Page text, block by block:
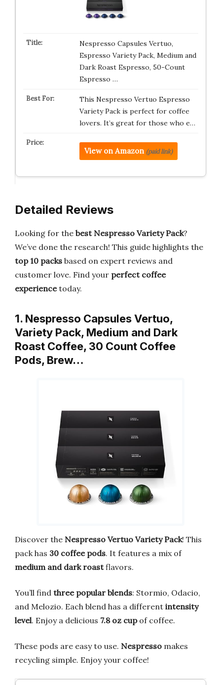
Nespresso Capsules Vertuo,
Espresso Variety Pack, Medium and
Dark Roast Espresso, 50-Count
Espresso …
This Nespresso Vertuo Espresso
Variety Pack is perfect for coffee
lovers. It’s great for those who e…
View on Amazon (paid link)
Detailed Reviews
Looking for the best Nespresso Variety Pack?
We’ve done the research! This guide highlights the
top 10 packs based on expert reviews and
customer love. Find your perfect coffee
experiencetoday.
1. Nespresso Capsules Vertuo,
Variety Pack, Medium and Dark
Roast Coffee, 30 Count Coffee
Pods, Brew…
Discover the Nespresso Vertuo Variety Pack! This
pack has 30 coffee pods. It features a mix of
medium and dark roastflavors.
You’ll find three popular blends: Stormio, Odacio,
and Melozio. Each blend has a different intensity
level. Enjoy a delicious 7.8 oz cupof coffee.
These pods are easy to use. Nespresso makes
recycling simple. Enjoy your coffee!